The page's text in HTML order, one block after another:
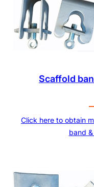
Scaffold
Click here to obtain
band